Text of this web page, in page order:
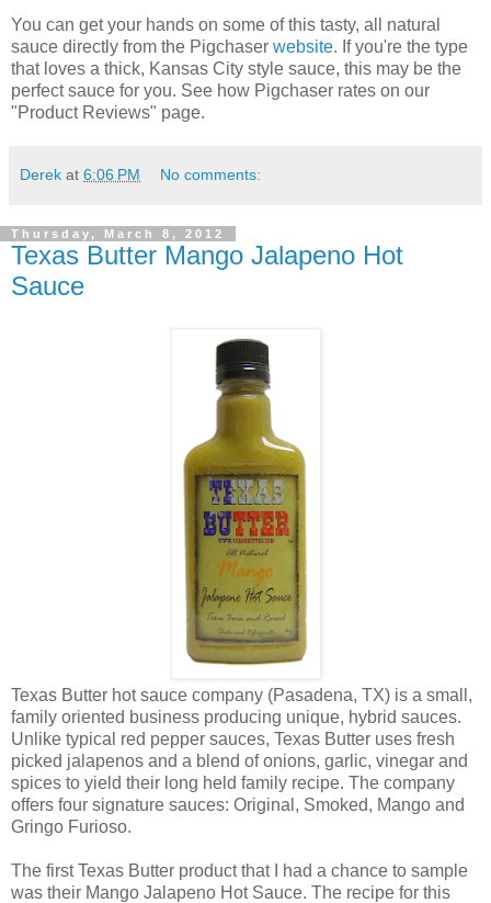
You can get your hands on some of this tasty, all natural
sauce directly from the Pigchaser website. If you're the type
that loves a thick, Kansas City style sauce, this may be the
perfect sauce for you. See how Pigchaser rates on our
"Product Reviews" page.
Derek at 6:06 PM No comments:
Thursday, March 8, 2012
Texas Butter Mango Jalapeno Hot
Sauce
Texas Butter hot sauce company (Pasadena, TX) is a small,
family oriented business producing unique, hybrid sauces.
Unlike typical red pepper sauces, Texas Butter uses fresh
picked jalapenos and a blend of onions, garlic, vinegar and
spices to yield their long held family recipe. The company
offers four signature sauces: Original, Smoked, Mango and
Gringo Furioso.
The first Texas Butter product that I had a chance to sample
was their Mango Jalapeno Hot Sauce. The recipe for this